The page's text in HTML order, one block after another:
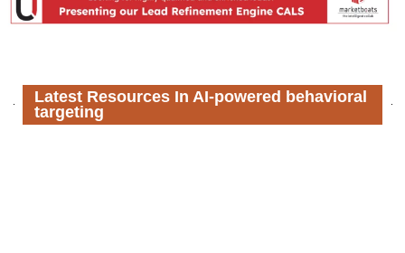
Latest Resources In AI-powered behavioral
targeting